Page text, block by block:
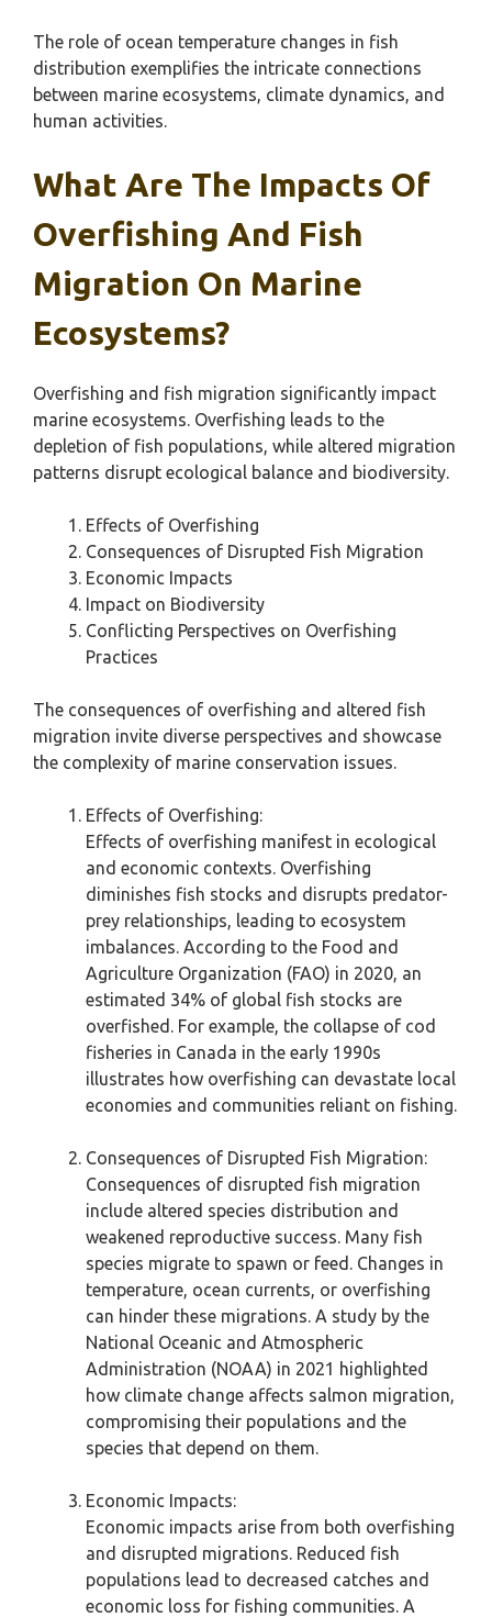
The role of ocean temperature changes in fish
distribution exemplifies the intricate connections
between marine ecosystems, climate dynamics, and
human activities.
What Are The Impacts Of
Overfishing And Fish
Migration On Marine
Ecosystems?
Overfishing and fish migration significantly impact
marine ecosystems. Overfishing leads to the
depletion of fish populations, while altered migration
patterns disrupt ecological balance and biodiversity.
Effects of Overfishing
Consequences of Disrupted Fish Migration
Economic Impacts
Impact on Biodiversity
Conflicting Perspectives on Overfishing
Practices
The consequences of overfishing and altered fish
migration invite diverse perspectives and showcase
the complexity of marine conservation issues.
Effects of Overfishing:
Effects of overfishing manifest in ecological
and economic contexts. Overfishing
diminishes fish stocks and disrupts predator-
prey relationships, leading to ecosystem
imbalances. According to the Food and
Agriculture Organization (FAO) in 2020, an
estimated 34% of global fish stocks are
overfished. For example, the collapse of cod
fisheries in Canada in the early 1990s
illustrates how overfishing can devastate local
economies and communities reliant on fishing.
Consequences of Disrupted Fish Migration:
Consequences of disrupted fish migration
include altered species distribution and
weakened reproductive success. Many fish
species migrate to spawn or feed. Changes in
temperature, ocean currents, or overfishing
can hinder these migrations. A study by the
National Oceanic and Atmospheric
Administration (NOAA) in 2021 highlighted
how climate change affects salmon migration,
compromising their populations and the
species that depend on them.
Economic Impacts:
Economic impacts arise from both overfishing
and disrupted migrations. Reduced fish
populations lead to decreased catches and
economic loss for fishing communities. A